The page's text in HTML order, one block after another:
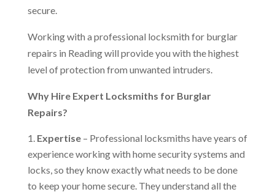
secure.
Working with a professional locksmith for burglar
repairs in Reading will provide you with the highest
level of protection from unwanted intruders.
Why Hire Expert Locksmiths for Burglar
Repairs?
Expertise– Professional locksmiths have years of
experience working with home security systems and
locks, so they know exactly what needs to be done
to keep your home secure. They understand all the